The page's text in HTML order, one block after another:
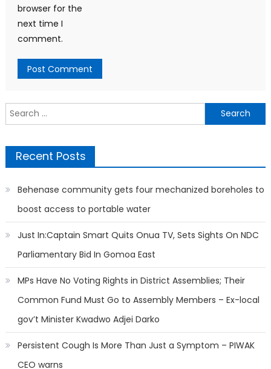
browser for the
next time I
comment.
Search
for:
Recent Posts
Behenase community gets four mechanized boreholes to
boost access to portable water
Just In:Captain Smart Quits Onua TV, Sets Sights On NDC
Parliamentary Bid In Gomoa East
MPs Have No Voting Rights in District Assemblies; Their
Common Fund Must Go to Assembly Members – Ex-local
gov’t Minister Kwadwo Adjei Darko
Persistent Cough Is More Than Just a Symptom – PIWAK
CEO warns